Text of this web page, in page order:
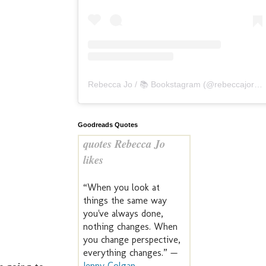
Rebecca Jo / 📚 Bookstagram (@rebeccajoreads
Goodreads Quotes
quotes Rebecca Jo
likes
“When you look at
things the same way
you've always done,
nothing changes. When
you change perspective,
everything changes.” —